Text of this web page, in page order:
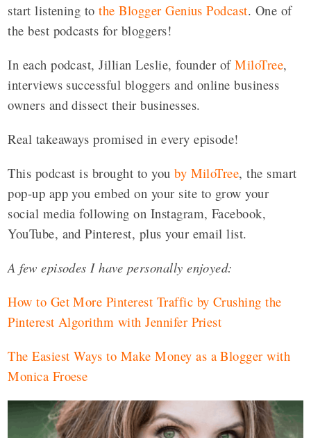
start listening tothe Blogger Genius Podcast. One of
the best podcasts for bloggers!
In each podcast, Jillian Leslie, founder ofMiloTree,
interviews successful bloggers and online business
owners and dissect their businesses.
Real takeaways promised in every episode!
This podcast is brought to youby MiloTree, the smart
pop-up app you embed on your site to grow your
social media following on Instagram, Facebook,
YouTube, and Pinterest, plus your email list.
A few episodes I have personally enjoyed:
How to Get More Pinterest Traffic by Crushing the
Pinterest Algorithm with Jennifer Priest
The Easiest Ways to Make Money as a Blogger with
Monica Froese